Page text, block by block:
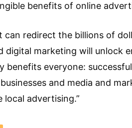
benefits of online
can redirect the billions of
digital marketing will unlock
benefits everyone:
and media and
local advertising.”